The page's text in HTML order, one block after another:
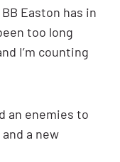
Easton has in
too long
I’m counting
an enemies to
a new